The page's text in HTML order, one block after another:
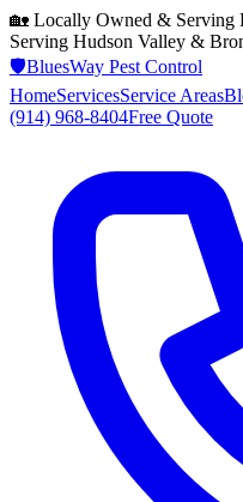
🏡 Locally Owned & Serving
Serving Hudson Valley &
🛡️BluesWay Pest Control
HomeServicesService Areas
(914) 968-8404Free Quote